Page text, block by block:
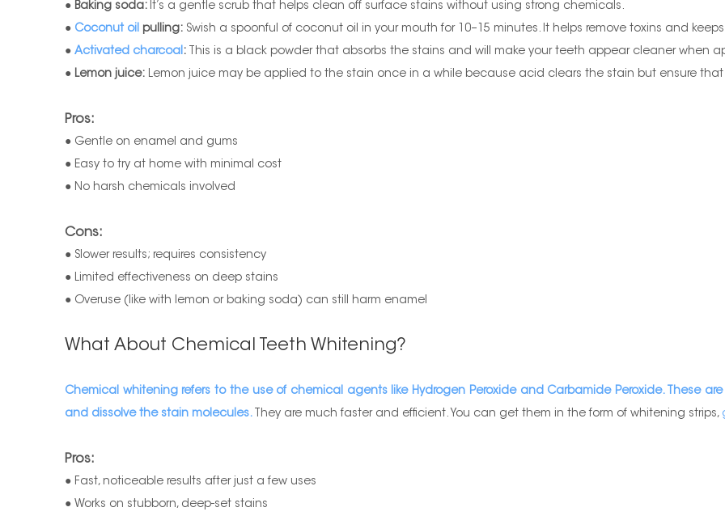
● Baking soda: It’s a gentle scrub that helps clean off surface stains without using strong chemicals.
● Coconut oil pulling: Swish a spoonful of coconut oil in your mouth for 10–15 minutes. It helps remove toxins and
● Activated charcoal: This is a black powder that absorbs the stains and will make your teeth appear cleaner when
● Lemon juice: Lemon juice may be applied to the stain once in a while because acid clears the stain but ensure
Pros:
● Gentle on enamel and gums
● Easy to try at home with minimal cost
● No harsh chemicals involved
Cons:
● Slower results; requires consistency
● Limited effectiveness on deep stains
● Overuse (like with lemon or baking soda) can still harm enamel
What About Chemical Teeth Whitening?
Chemical whitening refers to the use of chemical agents like Hydrogen Peroxide and Carbamide Peroxide. These
and dissolve the stain molecules. They are much faster and efficient. You can get them in the form of whitening strips,
Pros:
● Fast, noticeable results after just a few uses
● Works on stubborn, deep-set stains